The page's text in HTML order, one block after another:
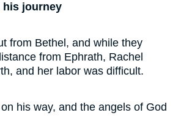
his journey
from Bethel, and while they
from Ephrath, Rachel
and her labor was difficult.
his way, and the angels of God